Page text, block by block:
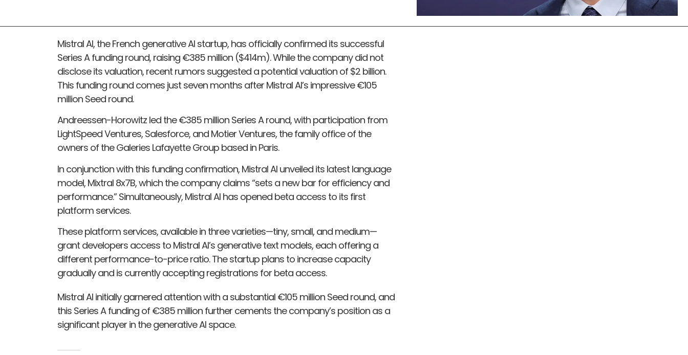
Mistral AI, the French generative AI startup, has officially confirmed its successful
Series A funding round, raising €385 million ($414m). While the company did not
disclose its valuation, recent rumors suggested a potential valuation of $2 billion.
This funding round comes just seven months after Mistral AI’s impressive €105
million Seed round.
Andreessen-Horowitz led the €385 million Series A round, with participation from
LightSpeed Ventures, Salesforce, and Motier Ventures, the family office of the
owners of the Galeries Lafayette Group based in Paris.
In conjunction with this funding confirmation, Mistral AI unveiled its latest language
model, Mixtral 8x7B, which the company claims “sets a new bar for efficiency and
performance.” Simultaneously, Mistral AI has opened beta access to its first
platform services.
These platform services, available in three varieties—tiny, small, and medium—
grant developers access to Mistral AI’s generative text models, each offering a
different performance-to-price ratio. The startup plans to increase capacity
gradually and is currently accepting registrations for beta access.
Mistral AI initially garnered attention with a substantial €105 million Seed round, and
this Series A funding of €385 million further cements the company’s position as a
significant player in the generative AI space.